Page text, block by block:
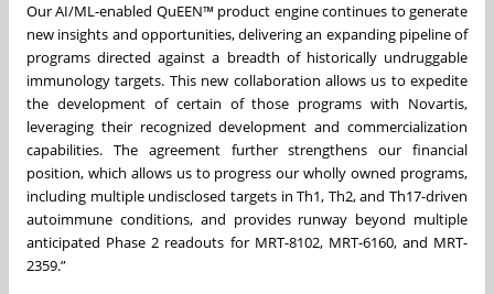
Our AI/ML-enabled QuEEN™ product engine continues to generate
new insights and opportunities, delivering an expanding pipeline of
programs directed against a breadth of historically undruggable
immunology targets. This new collaboration allows us to expedite
the development of certain of those programs with Novartis,
leveraging their recognized development and commercialization
capabilities. The agreement further strengthens our financial
position, which allows us to progress our wholly owned programs,
including multiple undisclosed targets in Th1, Th2, and Th17-driven
autoimmune conditions, and provides runway beyond multiple
anticipated Phase 2 readouts for MRT-8102, MRT-6160, and MRT-
2359.”